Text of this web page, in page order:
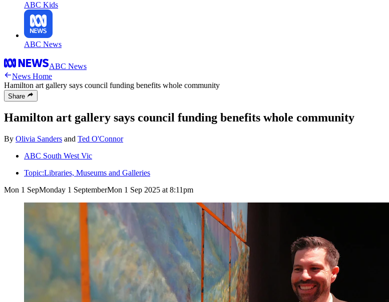
ABC Kids
ABC News
ABC News
News Home
Hamilton art gallery says council funding benefits whole community
Share
Hamilton art gallery says council funding benefits whole community
By Olivia Sanders and Ted O'Connor
ABC South West Vic
Topic:Libraries, Museums and Galleries
Mon 1 SepMonday 1 SeptemberMon 1 Sep 2025 at 8:11pm